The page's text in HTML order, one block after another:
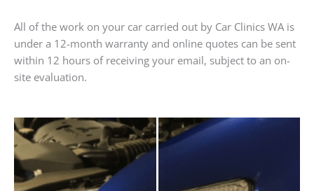
All of the work on your car carried out by Car Clinics WA is
under a 12-month warranty and online quotes can be sent
within 12 hours of receiving your email, subject to an on-
site evaluation.